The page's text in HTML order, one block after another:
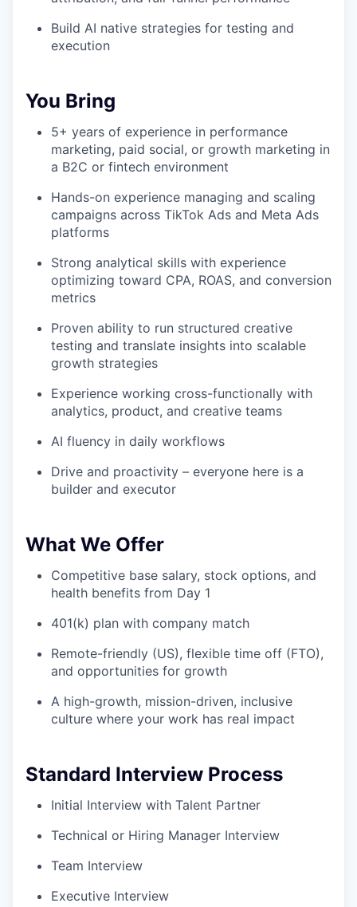
Build AI native strategies for testing and
execution
You Bring
5+ years of experience in performance
marketing, paid social, or growth marketing in
a B2C or fintech environment
Hands-on experience managing and scaling
campaigns across TikTok Ads and Meta Ads
platforms
Strong analytical skills with experience
optimizing toward CPA, ROAS, and conversion
metrics
Proven ability to run structured creative
testing and translate insights into scalable
growth strategies
Experience working cross-functionally with
analytics, product, and creative teams
AI fluency in daily workflows
Drive and proactivity – everyone here is a
builder and executor
What We Offer
Competitive base salary, stock options, and
health benefits from Day 1
401(k) plan with company match
Remote-friendly (US), flexible time off (FTO),
and opportunities for growth
A high-growth, mission-driven, inclusive
culture where your work has real impact
Standard Interview Process
Initial Interview with Talent Partner
Technical or Hiring Manager Interview
Team Interview
Executive Interview